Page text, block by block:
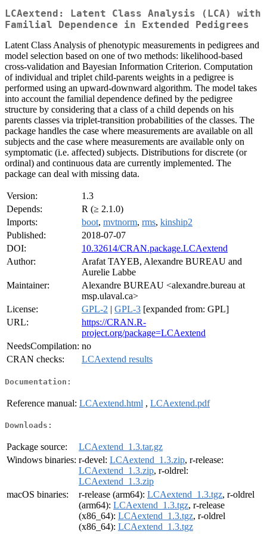
LCAextend: Latent Class Analysis (LCA) with
Familial Dependence in Extended Pedigrees
Latent Class Analysis of phenotypic measurements in pedigrees and
model selection based on one of two methods: likelihood-based
cross-validation and Bayesian Information Criterion. Computation
of individual and triplet child-parents weights in a pedigree is
performed using an upward-downward algorithm. The model takes
into account the familial dependence defined by the pedigree
structure by considering that a class of a child depends on his
parents classes via triplet-transition probabilities of the classes. The
package handles the case where measurements are available on all
subjects and the case where measurements are available only on
symptomatic (i.e. affected) subjects. Distributions for discrete (or
ordinal) and continuous data are currently implemented. The
package can deal with missing data.
Version:
1.3
Depends:
R (≥ 2.1.0)
Imports:
boot, mvtnorm, rms, kinship2
Published:
2018-07-07
DOI:
10.32614/CRAN.package.LCAextend
Author:
Arafat TAYEB, Alexandre BUREAU and
Aurelie Labbe
Maintainer:
Alexandre BUREAU <alexandre.bureau at
msp.ulaval.ca>
License:
GPL-2 | GPL-3 [expanded from: GPL]
URL:
https://CRAN.R-
project.org/package=LCAextend
NeedsCompilation: no
CRAN checks:
LCAextend results
Documentation:
Reference manual: LCAextend.html , LCAextend.pdf
Downloads:
Package source:
LCAextend_1.3.tar.gz
Windows binaries: r-devel: LCAextend_1.3.zip, r-release:
LCAextend_1.3.zip, r-oldrel:
LCAextend_1.3.zip
macOS binaries:
r-release (arm64): LCAextend_1.3.tgz, r-oldrel
(arm64): LCAextend_1.3.tgz, r-release
(x86_64): LCAextend_1.3.tgz, r-oldrel
(x86_64): LCAextend_1.3.tgz